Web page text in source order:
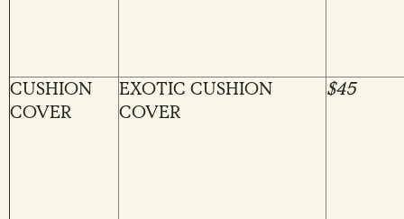
CUSHION
COVER
EXOTIC CUSHION
COVER
$45